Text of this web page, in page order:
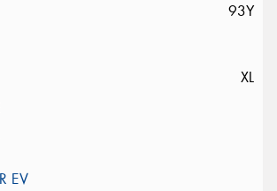
93Y
XL